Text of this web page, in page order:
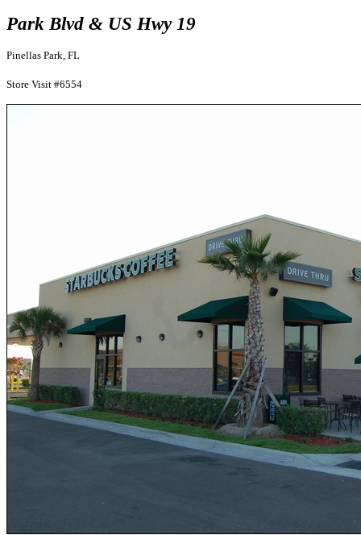
Park Blvd & US Hwy 19
Pinellas Park, FL
Store Visit #6554